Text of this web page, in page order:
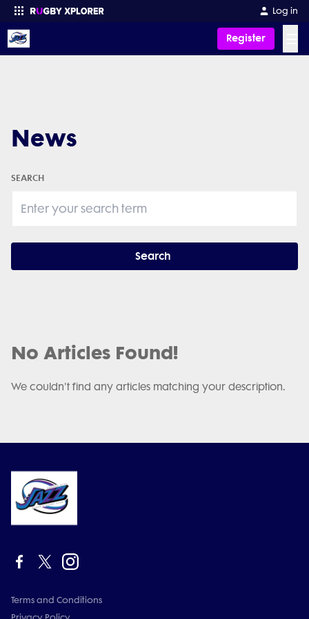
Log in
Register
News
SEARCH
Search
No Articles Found!
We couldn't find any articles matching your description.
Terms and Conditions